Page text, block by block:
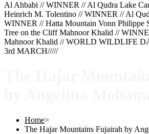
Al Ahbabi // WINNER // Al Qudra Lake
Heinrich M. Tolentino // WINNER // Al
WINNER // Hatta Mountain Vonn Philippe
Tree on the Cliff Mahnoor Khalid //
Mahnoor Khalid // WORLD WILDLIFE
3rd MARCH/////
Home>
The Hajar Mountains Fujairah by